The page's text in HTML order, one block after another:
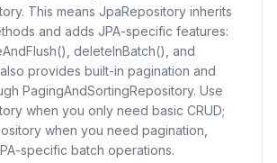
This means JpaRepository inherits
and adds JPA-specific features:
deleteInBatch(), and
provides built-in pagination and
PagingAndSortingRepository. Use
when you only need basic CRUD;
when you need pagination,
specific batch operations.